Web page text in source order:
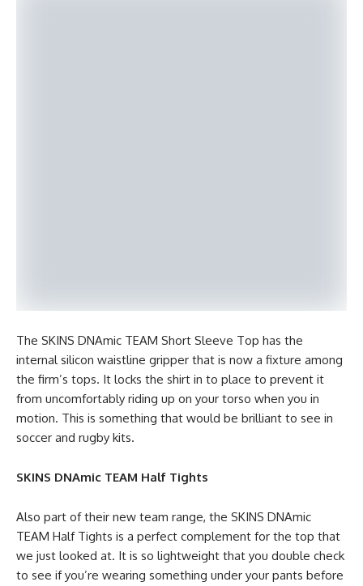
The SKINS DNAmic TEAM Short Sleeve Top has the
internal silicon waistline gripper that is now a fixture among
the firm’s tops. It locks the shirt in to place to prevent it
from uncomfortably riding up on your torso when you in
motion. This is something that would be brilliant to see in
soccer and rugby kits.
SKINS DNAmic TEAM Half Tights
Also part of their new team range, the SKINS DNAmic
TEAM Half Tights is a perfect complement for the top that
we just looked at. It is so lightweight that you double check
to see if you’re wearing something under your pants before